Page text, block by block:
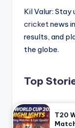
Kil Valur:
cricketnews
results, and
the globe.
Top
T20